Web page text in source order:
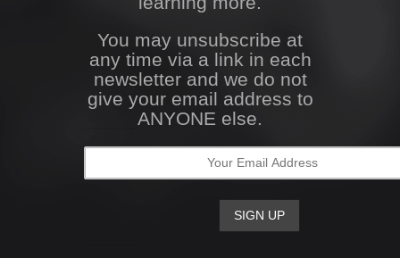
You may unsubscribe at
any time via a link in each
newsletter and we do not
give your email address to
ANYONE else.